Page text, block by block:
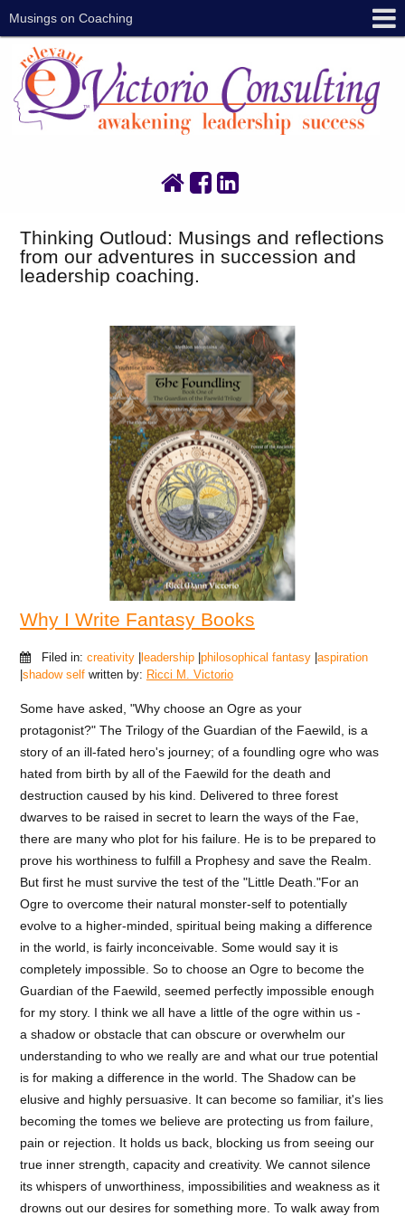
Musings on Coaching
Thinking Outloud: Musings and reflections
from our adventures in succession and
leadership coaching.
Why I Write Fantasy Books
Filed in: creativity|leadership|philosophical fantasy|aspiration
|shadow self written by: Ricci M. Victorio
Some have asked, "Why choose an Ogre as your
protagonist?" The Trilogy of the Guardian of the Faewild, is a
story of an ill-fated hero's journey; of a foundling ogre who was
hated from birth by all of the Faewild for the death and
destruction caused by his kind. Delivered to three forest
dwarves to be raised in secret to learn the ways of the Fae,
there are many who plot for his failure. He is to be prepared to
prove his worthiness to fulfill a Prophesy and save the Realm.
But first he must survive the test of the "Little Death."For an
Ogre to overcome their natural monster-self to potentially
evolve to a higher-minded, spiritual being making a difference
in the world, is fairly inconceivable. Some would say it is
completely impossible. So to choose an Ogre to become the
Guardian of the Faewild, seemed perfectly impossible enough
for my story. I think we all have a little of the ogre within us -
a shadow or obstacle that can obscure or overwhelm our
understanding to who we really are and what our true potential
is for making a difference in the world. The Shadow can be
elusive and highly persuasive. It can become so familiar, it's lies
becoming the tomes we believe are protecting us from failure,
pain or rejection. It holds us back, blocking us from seeing our
true inner strength, capacity and creativity. We cannot silence
its whispers of unworthiness, impossibilities and weakness as it
drowns out our desires for something more. To walk away from